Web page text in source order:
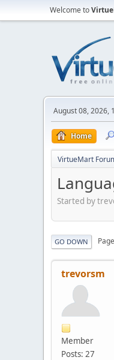
Welcome to
August 08, 2026,
Home
VirtueMart
Started by
GO DOWN
trevorsm
Member
Posts: 27